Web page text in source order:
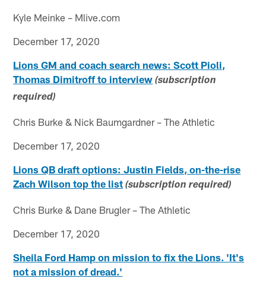
Kyle Meinke – Mlive.com
December 17, 2020
Lions GM and coach search news: Scott Pioli,
Thomas Dimitroff to interview (subscription
required)
Chris Burke & Nick Baumgardner – The Athletic
December 17, 2020
Lions QB draft options: Justin Fields, on-the-rise
Zach Wilson top the list (subscription required)
Chris Burke & Dane Brugler – The Athletic
December 17, 2020
Sheila Ford Hamp on mission to fix the Lions. 'It's
not a mission of dread.'